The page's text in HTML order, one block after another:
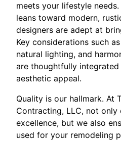
meets your lifestyle
leans toward modern,
designers are adept at
Key considerations such
natural lighting, and
are thoughtfully
aesthetic appeal.
Quality is our hallmark. At
Contracting, LLC, not
excellence, but we also
used for your remodeling